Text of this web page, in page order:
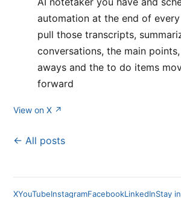
automation at the end of
pull those transcripts,
conversations, the main
aways and the to do items
forward
View on X ↗
← All posts
XYouTubeInstagramFacebookLinkedInStay